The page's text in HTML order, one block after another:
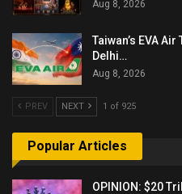
Aug 8, 2026
Taiwan’s EVA
Delhi…
Aug 8, 2026
PREV NEXT 1 of 925
Popular Articles
OPINION: $20